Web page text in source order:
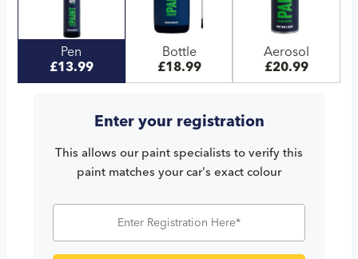
Pen
£13.99
Bottle
£18.99
Aerosol
£20.99
Enter your registration
This allows our paint specialists to verify this
paint matches your car's exact colour